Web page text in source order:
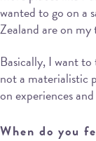
wanted to go on a
Zealand are on
Basically, I want to
not a materialistic
on experiences
When do you